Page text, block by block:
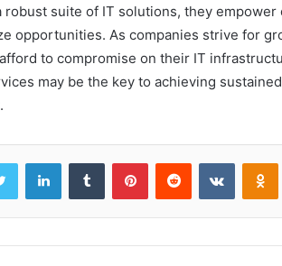
robust suite of IT solutions, they
opportunities. As companies strive for
to compromise on their IT
may be the key to achieving
Twitter LinkedInTumblr PinterestReddit